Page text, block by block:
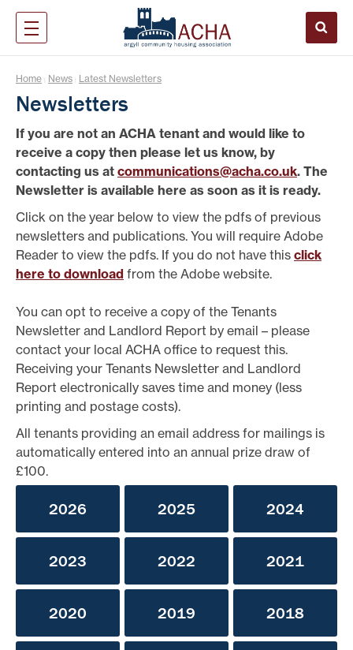
Home News Latest Newsletters
Newsletters
If you are not an ACHA tenant and would like to
receive a copy then please let us know, by
contacting us at communications@acha.co.uk. The
Newsletter is available here as soon as it is ready.
Click on the year below to view the pdfs of previous
newsletters and publications. You will require Adobe
Reader to view the pdfs. If you do not have this click
here to download from the Adobe website.
You can opt to receive a copy of the Tenants
Newsletter and Landlord Report by email – please
contact your local ACHA office to request this.
Receiving your Tenants Newsletter and Landlord
Report electronically saves time and money (less
printing and postage costs).
All tenants providing an email address for mailings is
automatically entered into an annual prize draw of
£100.
2026 2025 2024
2023 2022 2021
2020 2019 2018